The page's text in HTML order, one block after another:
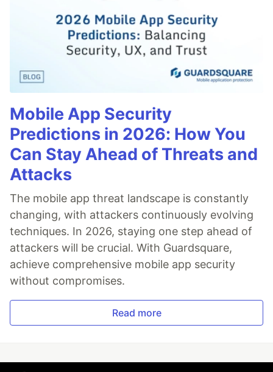
Mobile App Security
Predictions in 2026: How You
Can Stay Ahead of Threats and
Attacks
The mobile app threat landscape is constantly
changing, with attackers continuously evolving
techniques. In 2026, staying one step ahead of
attackers will be crucial. With Guardsquare,
achieve comprehensive mobile app security
without compromises.
Read more